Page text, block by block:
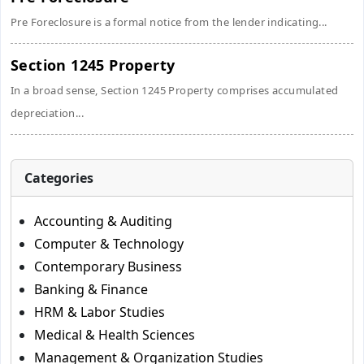
Pre Foreclosure is a formal notice from the lender indicating...
Section 1245 Property
In a broad sense, Section 1245 Property comprises accumulated
depreciation...
Categories
Accounting & Auditing
Computer & Technology
Contemporary Business
Banking & Finance
HRM & Labor Studies
Medical & Health Sciences
Management & Organization Studies